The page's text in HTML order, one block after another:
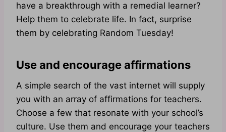
have a breakthrough with a remedial learner?
Help them to celebrate life. In fact, surprise
them by celebrating Random Tuesday!
Use and encourage affirmations
A simple search of the vast internet will supply
you with an array of affirmations for teachers.
Choose a few that resonate with your school’s
culture. Use them and encourage your teachers